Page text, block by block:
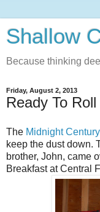
Shallow
Because thinking
Friday, August 2, 2013
Ready To Roll
The Midnight Century
keep the dust down.
brother, John, came
Breakfast at Central